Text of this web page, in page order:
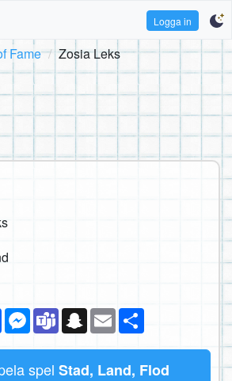
Logga in
Fame Zosia Leks
FacebookMessenger
TeamsSnapchat
Email
spel Stad, Land, Flod